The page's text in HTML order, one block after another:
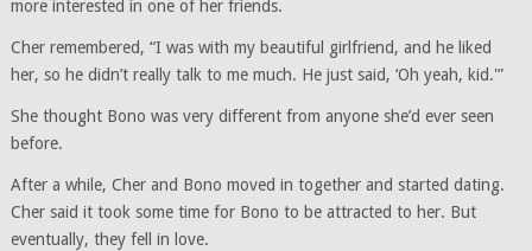
more interested in one of her friends.
Cher remembered, “I was with my beautiful girlfriend, and he liked
her, so he didn’t really talk to me much. He just said, ‘Oh yeah, kid.'”
She thought Bono was very different from anyone she’d ever seen
before.
After a while, Cher and Bono moved in together and started dating.
Cher said it took some time for Bono to be attracted to her. But
eventually, they fell in love.